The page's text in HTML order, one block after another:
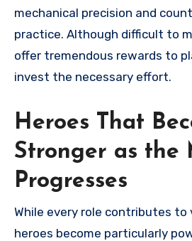
mechanical precision and
practice. Although difficult to
offer tremendous rewards to
invest the necessary effort.
Heroes That
Stronger as the
Progresses
While every role contributes to
heroes become particularly